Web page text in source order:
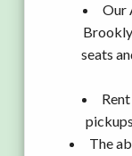
Our
seats
The